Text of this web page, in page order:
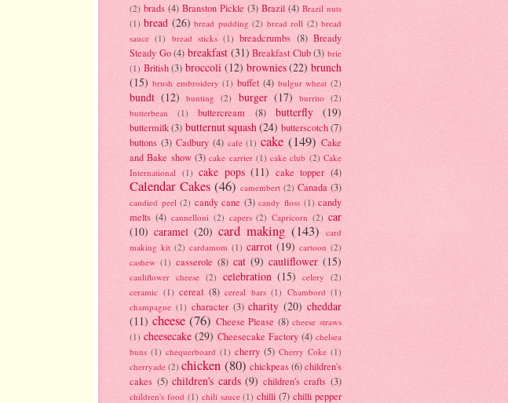
(2) brads (4) Branston Pickle (3) Brazil (4) Brazil nuts
(1) bread (26) bread pudding (2) bread roll (2) bread
sauce (1) bread sticks (1) breadcrumbs (8) Bready
Steady Go (4) breakfast (31) Breakfast Club (3) brie
(1) British (3) broccoli (12) brownies(22) brunch
(15) brush embroidery (1) buffet (4) bulgur wheat (2)
bundt (12) bunting (2) burger (17) burrito
(2)
butterbean
(1) buttercream (8) butterfly (19)
buttermilk (3) butternut squash(24) butterscotch (7)
buttons (3) Cadbury (4) cafe (1) cake (149) Cake
and Bake show (3) cake carrier (1) cake club (2) Cake
International (1) cake pops (11) cake topper (4)
Calendar Cakes (46) camembert (2) Canada (3)
candied peel (2) candy cane (3) candy floss (1) candy
melts (4) cannelloni (2) capers (2) Capricorn (2) car
(10) caramel (20) card making (143) card
making kit (2) cardamom (1) carrot (19) cartoon (2)
cashew (1) casserole (8) cat (9) cauliflower (15)
cauliflower cheese (2) celebration (15) celery
(2)
ceramic (1) cereal (8) cereal bars (1) Chambord (1)
champagne (1) character (3) charity (20) cheddar
(11) cheese (76) Cheese Please (8) cheese straws
(1) cheesecake (29) Cheesecake Factory (4) chelsea
buns (1) chequerboard (1) cherry (5) Cherry Coke (1)
cherryade (2) chicken (80) chickpeas (6)children's
cakes (5) children's cards (9) children's crafts (3)
children's food (1) chili sauce (1) chilli (7) chilli pepper